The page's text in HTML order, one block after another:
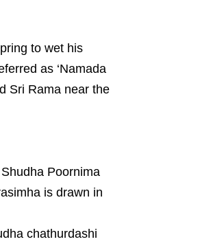
to wet his
as ‘Namada
Sri Rama near the
Poornima
is drawn in
chathurdashi